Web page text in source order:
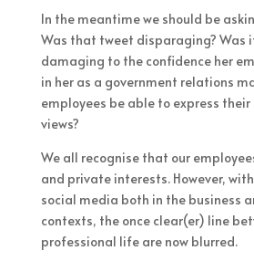
In the meantime we should be
Was that tweet disparaging? Was
damaging to the confidence her
in her as a government relations
employees be able to express
views?
We all recognise that our
and private interests. However,
social media both in the business
contexts, the once clear(er) line
professional life are now blurred.